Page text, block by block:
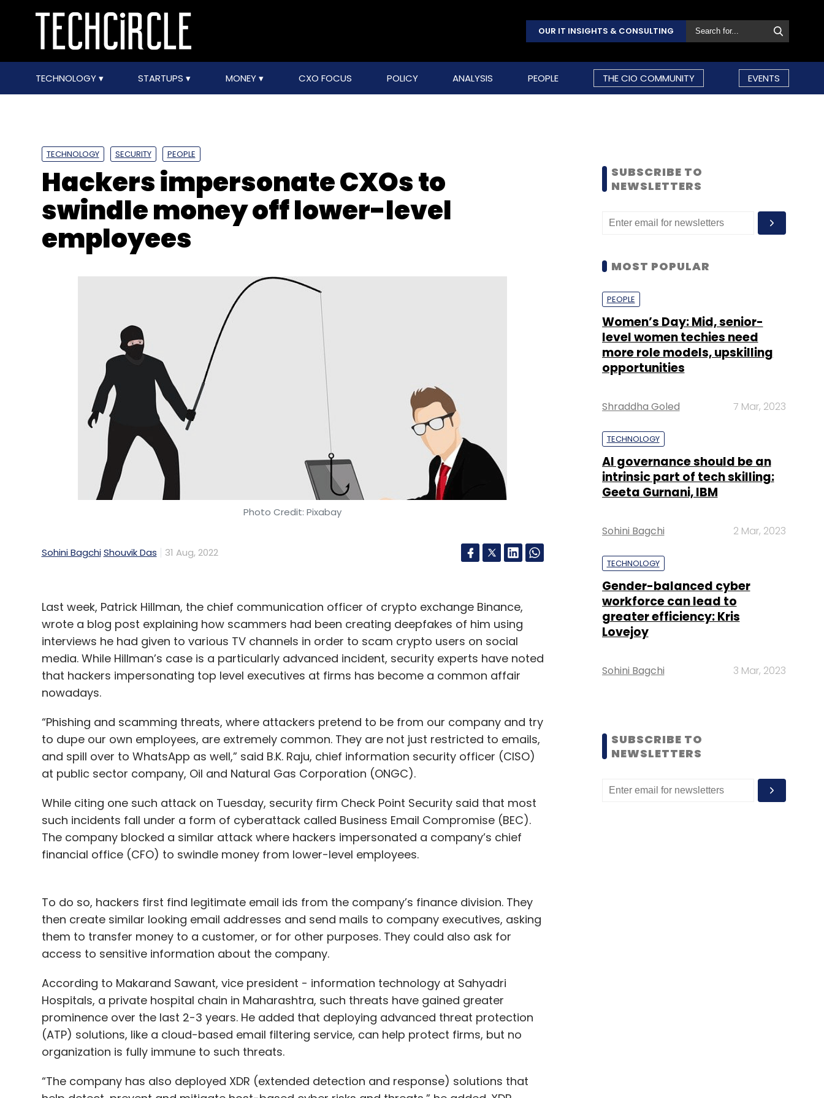
OUR IT INSIGHTS & CONSULTING
TECHNOLOGY STARTUPS MONEY CXO FOCUS POLICY ANALYSIS PEOPLE THE CIO COMMUNITY EVENTS
TECHNOLOGY SECURITY PEOPLE
Hackers impersonate CXOs to
swindle money off lower-level
employees
Photo Credit: Pixabay
Sohini Bagchi Shouvik Das 31 Aug, 2022
Last week, Patrick Hillman, the chief communication officer of crypto exchange Binance,
wrote a blog post explaining how scammers had been creating deepfakes of him using
interviews he had given to various TV channels in order to scam crypto users on social
media. While Hillman’s case is a particularly advanced incident, security experts have noted
that hackers impersonating top level executives at firms has become a common affair
nowadays.
“Phishing and scamming threats, where attackers pretend to be from our company and try
to dupe our own employees, are extremely common. They are not just restricted to emails,
and spill over to WhatsApp as well,” said B.K. Raju, chief information security officer (CISO)
at public sector company, Oil and Natural Gas Corporation (ONGC).
While citing one such attack on Tuesday, security firm Check Point Security said that most
such incidents fall under a form of cyberattack called Business Email Compromise (BEC).
The company blocked a similar attack where hackers impersonated a company’s chief
financial office (CFO) to swindle money from lower-level employees.
To do so, hackers first find legitimate email ids from the company’s finance division. They
then create similar looking email addresses and send mails to company executives, asking
them to transfer money to a customer, or for other purposes. They could also ask for
access to sensitive information about the company.
According to Makarand Sawant, vice president - information technology at Sahyadri
Hospitals, a private hospital chain in Maharashtra, such threats have gained greater
prominence over the last 2-3 years. He added that deploying advanced threat protection
(ATP) solutions, like a cloud-based email filtering service, can help protect firms, but no
organization is fully immune to such threats.
“The company has also deployed XDR (extended detection and response) solutions that
SUBSCRIBE TO
NEWSLETTERS
MOST POPULAR
PEOPLE
Women’s Day: Mid, senior-
level women techies need
more role models, upskilling
opportunities
Shraddha Goled 7 Mar, 2023
TECHNOLOGY
AI governance should be an
intrinsic part of tech skilling:
Geeta Gurnani, IBM
Sohini Bagchi 2 Mar, 2023
TECHNOLOGY
Gender-balanced cyber
workforce can lead to
greater efficiency: Kris
Lovejoy
Sohini Bagchi 3 Mar, 2023
SUBSCRIBE TO
NEWSLETTERS